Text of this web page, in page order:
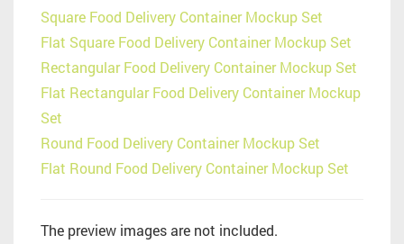
Square Food Delivery Container Mockup Set
Flat Square Food Delivery Container Mockup Set
Rectangular Food Delivery Container Mockup Set
Flat Rectangular Food Delivery Container Mockup
Set
Round Food Delivery Container Mockup Set
Flat Round Food Delivery Container Mockup Set
The preview images are not included.